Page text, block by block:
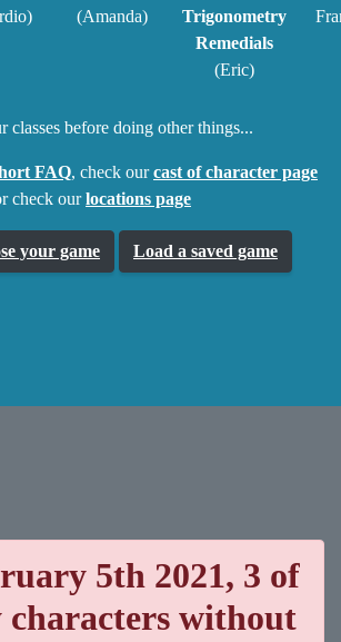
(Amanda)
Trigonometry
Remedials
(Eric)
classes before doing other things...
FAQ, check ourcast of character page
check ourlocations page
your game Load a saved game
5th 2021, 3 of
characters without